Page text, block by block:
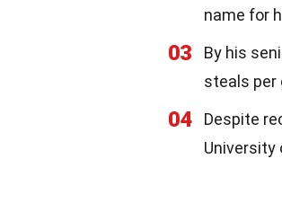
name for
03
By his
steals per
04
Despite
University